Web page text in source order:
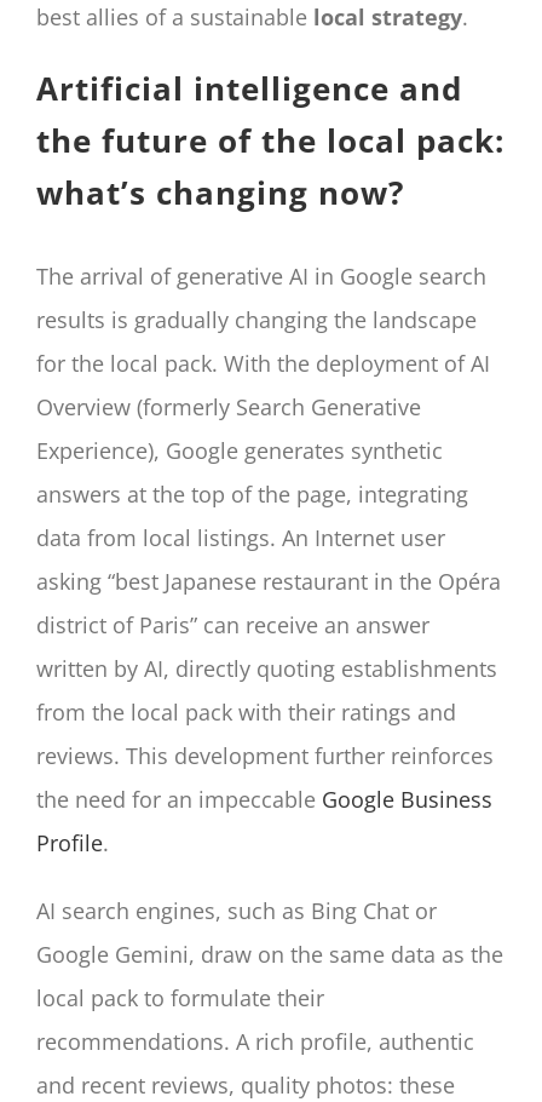
best allies of a sustainable local strategy.
Artificial intelligence and
the future of the local pack:
what’s changing now?
The arrival of generative AI in Google search
results is gradually changing the landscape
for the local pack. With the deployment of AI
Overview (formerly Search Generative
Experience), Google generates synthetic
answers at the top of the page, integrating
data from local listings. An Internet user
asking “best Japanese restaurant in the Opéra
district of Paris” can receive an answer
written by AI, directly quoting establishments
from the local pack with their ratings and
reviews. This development further reinforces
the need for an impeccable Google Business
Profile.
AI search engines, such as Bing Chat or
Google Gemini, draw on the same data as the
local pack to formulate their
recommendations. A rich profile, authentic
and recent reviews, quality photos: these